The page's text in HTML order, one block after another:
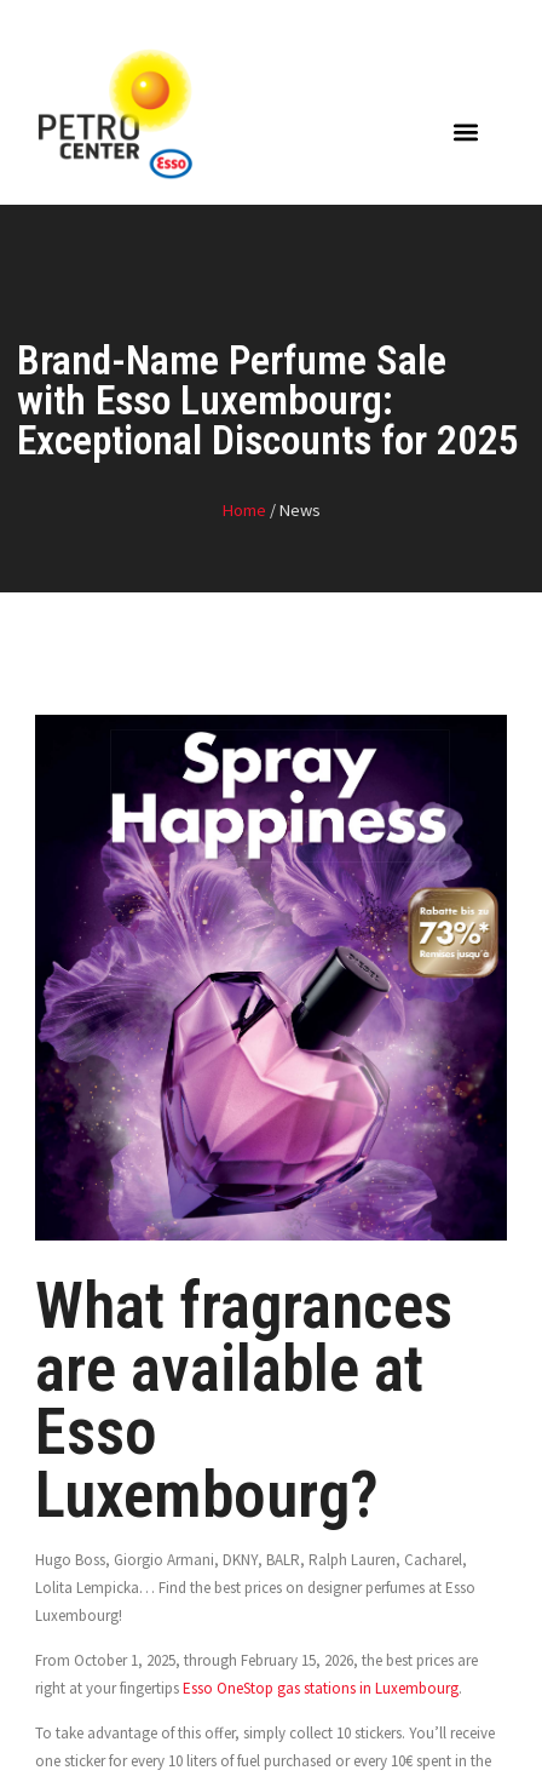
Brand-Name Perfume Sale
with Esso Luxembourg:
Exceptional Discounts for 2025
Home / News
What fragrances
are available at
Esso
Luxembourg?
Hugo Boss, Giorgio Armani, DKNY, BALR, Ralph Lauren, Cacharel,
Lolita Lempicka… Find the best prices on designer perfumes at Esso
Luxembourg!
From October 1, 2025, through February 15, 2026, the best prices are
right at your fingertipsEsso OneStop gas stations in Luxembourg.
To take advantage of this offer, simply collect 10 stickers. You’ll receive
one sticker for every 10 liters of fuel purchased or every 10€ spent in the